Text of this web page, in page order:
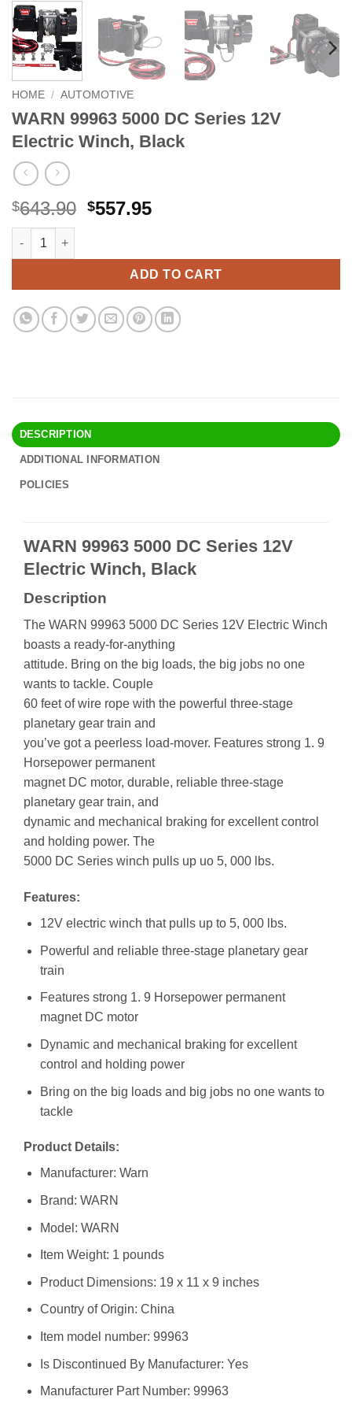
HOME / AUTOMOTIVE
WARN 99963 5000 DC Series 12V
Electric Winch, Black
$643.90 Original
$643.90.
$557.95Current
$557.95.
WARN 99963 5000 DC Series 12V Electric Winch, Black quantity
ADD TO CART
Alternative:
DESCRIPTION
ADDITIONAL INFORMATION
POLICIES
WARN 99963 5000 DC Series 12V
Electric Winch, Black
Description
The WARN 99963 5000 DC Series 12V Electric Winch
boasts a ready-for-anything
attitude. Bring on the big loads, the big jobs no one
wants to tackle. Couple
60 feet of wire rope with the powerful three-stage
planetary gear train and
you’ve got a peerless load-mover. Features strong 1. 9
Horsepower permanent
magnet DC motor, durable, reliable three-stage
planetary gear train, and
dynamic and mechanical braking for excellent control
and holding power. The
5000 DC Series winch pulls up uo 5, 000 lbs.
Features:
12V electric winch that pulls up to 5, 000 lbs.
Powerful and reliable three-stage planetary gear
train
Features strong 1. 9 Horsepower permanent
magnet DC motor
Dynamic and mechanical braking for excellent
control and holding power
Bring on the big loads and big jobs no one wants to
tackle
Product Details:
Manufacturer: ‎Warn
Brand: ‎WARN
Model: ‎WARN
Item Weight: ‎1 pounds
Product Dimensions: ‎19 x 11 x 9 inches
Country of Origin: ‎China
Item model number: ‎99963
Is Discontinued By Manufacturer: ‎Yes
Manufacturer Part Number: ‎99963